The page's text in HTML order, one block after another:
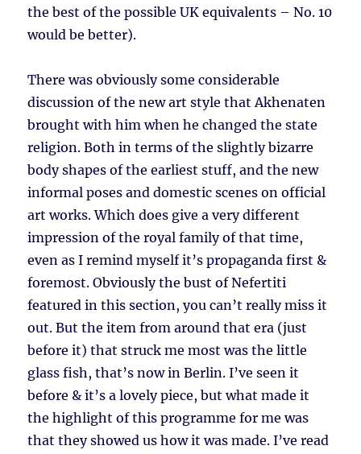
the best of the possible UK equivalents – No. 10
would be better).
There was obviously some considerable
discussion of the new art style that Akhenaten
brought with him when he changed the state
religion. Both in terms of the slightly bizarre
body shapes of the earliest stuff, and the new
informal poses and domestic scenes on official
art works. Which does give a very different
impression of the royal family of that time,
even as I remind myself it’s propaganda first &
foremost. Obviously the bust of Nefertiti
featured in this section, you can’t really miss it
out. But the item from around that era (just
before it) that struck me most was the little
glass fish, that’s now in Berlin. I’ve seen it
before & it’s a lovely piece, but what made it
the highlight of this programme for me was
that they showed us how it was made. I’ve read